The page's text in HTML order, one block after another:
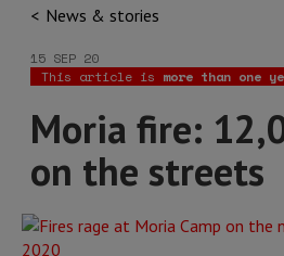
News & stories
15 SEP 20
This article is more than one
Moria fire:
on the streets